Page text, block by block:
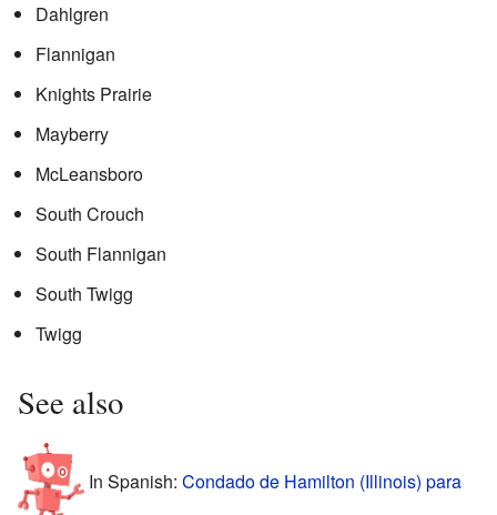
Dahlgren
Flannigan
Knights Prairie
Mayberry
McLeansboro
South Crouch
South Flannigan
South Twigg
Twigg
See also
In Spanish: Condado de Hamilton (Illinois) para